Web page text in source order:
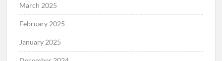
March 2025
February 2025
January 2025